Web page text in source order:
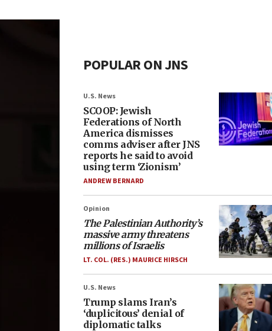
POPULAR ON JNS
U.S. News
SCOOP: Jewish
Federations of North
America dismisses
comms adviser after JNS
reports he said to avoid
using term ‘Zionism’
ANDREW BERNARD
Opinion
The Palestinian Authority’s
massive army threatens
millions of Israelis
LT. COL. (RES.) MAURICE HIRSCH
U.S. News
Trump slams Iran’s
‘duplicitous’ denial of
diplomatic talks